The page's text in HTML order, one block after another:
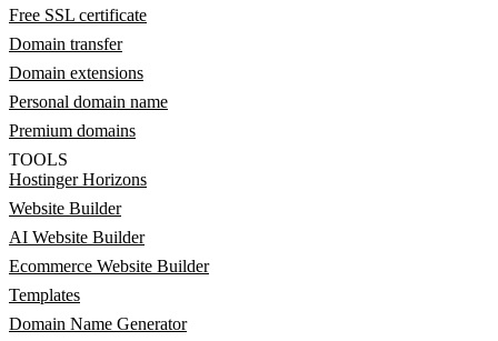
Free SSL certificate
Domain transfer
Domain extensions
Personal domain name
Premium domains
TOOLS
Hostinger Horizons
Website Builder
AI Website Builder
Ecommerce Website Builder
Templates
Domain Name Generator